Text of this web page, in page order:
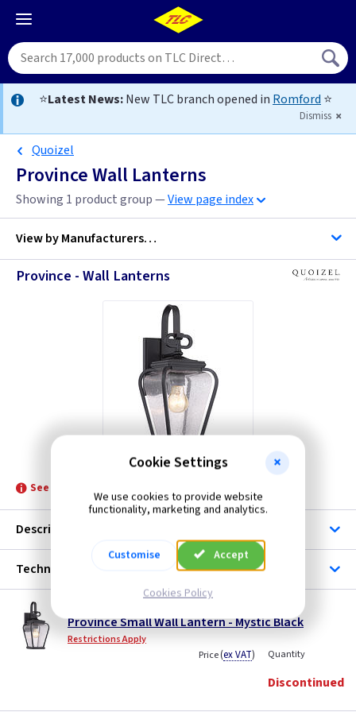
⭐Latest News:New TLC branch opened in Romford ⭐
Dismiss
Quoizel
Province Wall Lanterns
Showing 1 product group —View page index
View byManufacturers…
Province - Wall Lanterns
ET QZPROVINCE2S
See product for Related Lamps
Description
Technical
Province Small Wall Lantern - Mystic Black
Restrictions Apply
Price(ex VAT) Quantity
Discontinued
Cookie Settings
We use cookies to provide website
functionality, marketing and analytics.
Customise Accept
Cookies Policy